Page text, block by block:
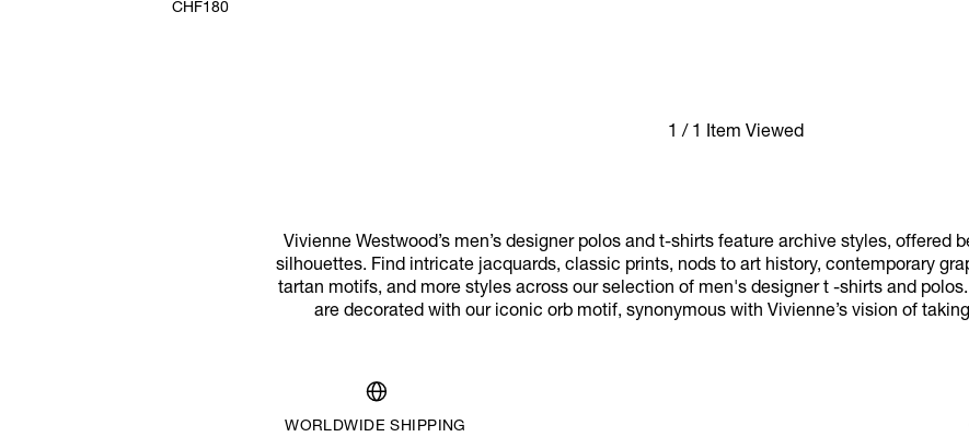
CHF180
1 / 1 Item Viewed
Vivienne Westwood’s men’s designer polos and t-shirts feature archive styles, offered
silhouettes. Find intricate jacquards, classic prints, nods to art history, contemporary
tartan motifs, and more styles across our selection of men's designer t -shirts and
are decorated with our iconic orb motif, synonymous with Vivienne’s vision of
WORLDWIDE SHIPPING